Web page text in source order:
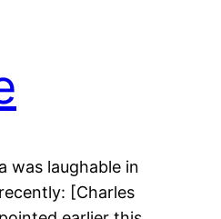
was laughable in
[Charles